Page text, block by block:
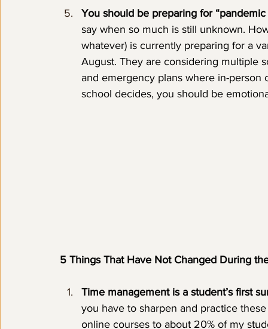
You should be preparing for
say when so much is still unknown.
whatever) is currently preparing for a
August. They are considering multiple
and emergency plans where in-person
school decides, you should be
5 Things That Have Not Changed During
Time management is a student’s first
you have to sharpen and practice
online courses to about 20% of my